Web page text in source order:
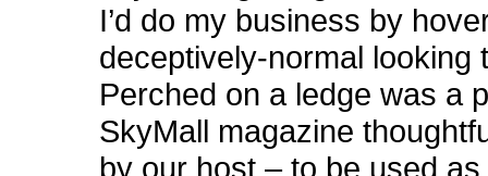
I’d do my business by
deceptively-normal looking
Perched on a ledge was a
SkyMall magazine
by our host – to be used